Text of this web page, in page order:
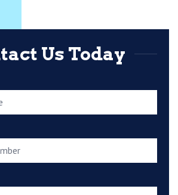
Us Today